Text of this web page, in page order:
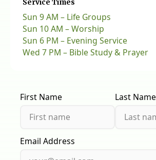
Service Times
Sun 9 AM – Life Groups
Sun 10 AM – Worship
Sun 6 PM – Evening Service
Wed 7 PM – Bible Study & Prayer
First Name Last Name
Email Address